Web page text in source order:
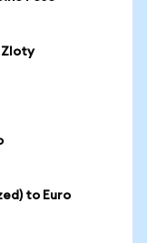
Zloty
to Euro